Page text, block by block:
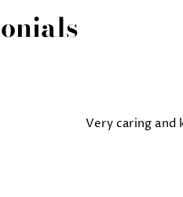
Very caring and